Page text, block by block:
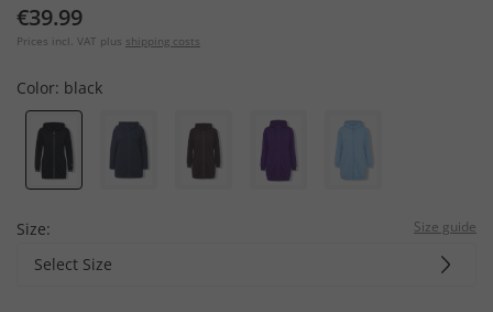
€39.99
Prices incl. VAT plus shipping costs
Color: black
Size: Size guide
Select Size